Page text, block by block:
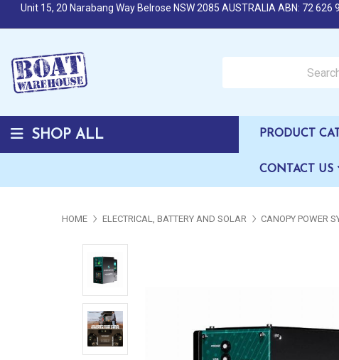
Unit 15, 20 Narabang Way Belrose NSW 2085 AUSTRALIA ABN: 72 626
SHOP ALL PRODUCT
CONTACT US
HOME ELECTRICAL, BATTERY AND SOLAR CANOPY POWER